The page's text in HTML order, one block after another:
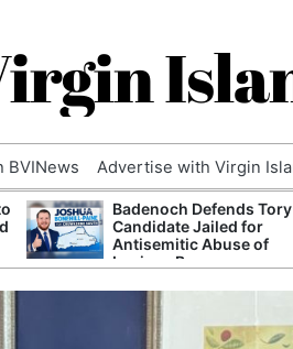
BVINews Advertise with Virgin
Badenoch Defends Tory
Candidate Jailed for
Antisemitic Abuse of
Luciana Berger